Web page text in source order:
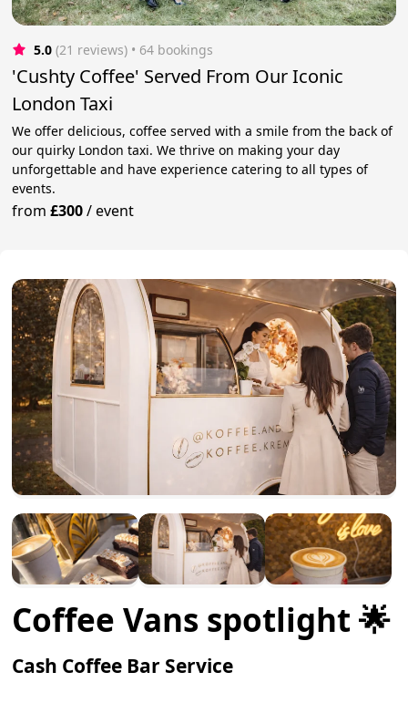
5.0 (21 reviews) • 64 bookings
'Cushty Coffee' Served From Our Iconic
London Taxi
We offer delicious, coffee served with a smile from the back of
our quirky London taxi. We thrive on making your day
unforgettable and have experience catering to all types of
events.
from£300/event
Coffee Vans spotlight 🌟
Cash Coffee Bar Service